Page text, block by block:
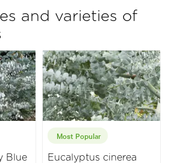
and varieties of
Blue
Most Popular
Eucalyptus cinerea